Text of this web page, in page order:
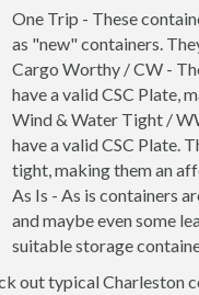
One Trip - These
as "new" containers.
Cargo Worthy / CW -
have a valid CSC Plate,
Wind & Water Tight /
have a valid CSC Plate.
tight, making them an
As Is - As is containers
and maybe even some
suitable storage
out typical Charleston